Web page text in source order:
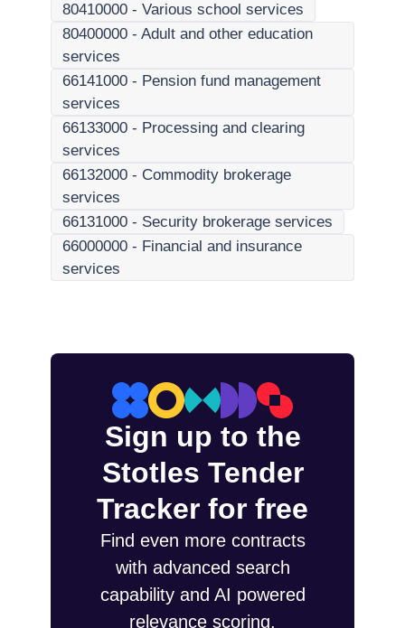
80410000 - Various school services
80400000 - Adult and other education
services
66141000 - Pension fund management
services
66133000 - Processing and clearing
services
66132000 - Commodity brokerage
services
66131000 - Security brokerage services
66000000 - Financial and insurance
services
Sign up to the
Stotles Tender
Tracker for free
Find even more contracts
with advanced search
capability and AI powered
relevance scoring.